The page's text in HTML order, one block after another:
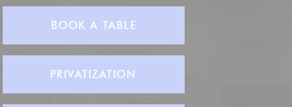
BOOK A TABLE
PRIVATIZATION